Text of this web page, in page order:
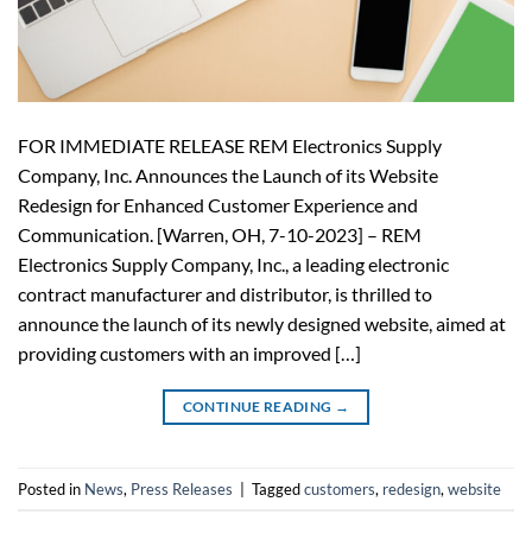
FOR IMMEDIATE RELEASE REM Electronics Supply
Company, Inc. Announces the Launch of its Website
Redesign for Enhanced Customer Experience and
Communication. [Warren, OH, 7-10-2023] – REM
Electronics Supply Company, Inc., a leading electronic
contract manufacturer and distributor, is thrilled to
announce the launch of its newly designed website, aimed at
providing customers with an improved […]
CONTINUE READING →
Posted in News, Press Releases Taggedcustomers, redesign, website